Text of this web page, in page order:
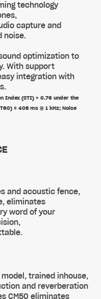
technology
capture and
noise.
optimization to
With support
integration with
Index (STI) > 0.76 under the
= 408 ms @ 1 kHz; Noise
and acoustic fence,
eliminates
word of your
trained inhouse,
and reverberation
CM50 eliminates